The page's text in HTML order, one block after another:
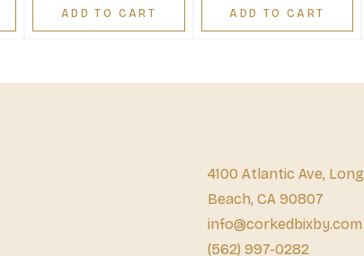
ADD TO CART ADD TO CART
4100 Atlantic Ave, Long
Beach, CA 90807
info@corkedbixby.com
(562) 997-0282